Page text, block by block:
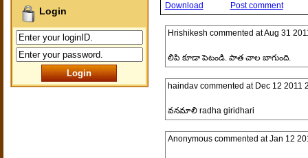
Login Download Post comment
Hrishikesh commented atAug 31
లిపి కూడా పెటండి. పాత చాల బాగుంది.
haindavcommented at Dec 12 2011
వనమాలి radha giridhari
Anonymouscommented atJan 12